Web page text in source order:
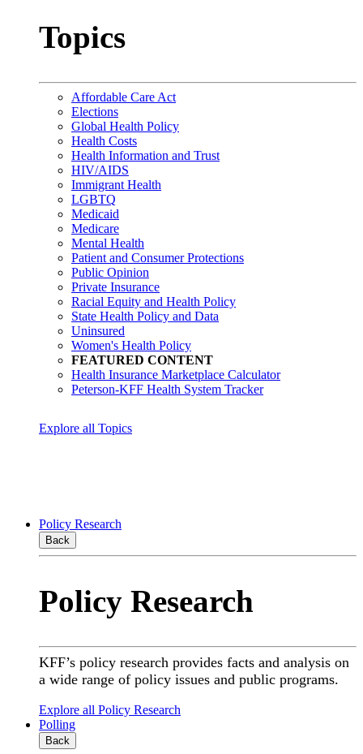
Topics
Affordable Care Act
Elections
Global Health Policy
Health Costs
Health Information and Trust
HIV/AIDS
Immigrant Health
LGBTQ
Medicaid
Medicare
Mental Health
Patient and Consumer Protections
Public Opinion
Private Insurance
Racial Equity and Health Policy
State Health Policy and Data
Uninsured
Women's Health Policy
FEATURED CONTENT
Health Insurance Marketplace Calculator
Peterson-KFF Health System Tracker
Explore all Topics
Policy Research
Back
Policy Research
KFF’s policy research provides facts and analysis on
a wide range of policy issues and public programs.
Explore all Policy Research
Polling
Back